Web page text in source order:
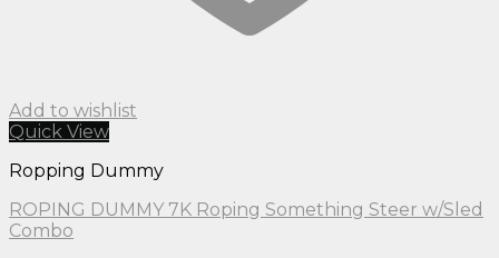
Add to wishlist
Quick View
Ropping Dummy
ROPING DUMMY 7K Roping Something Steer w/Sled
Combo